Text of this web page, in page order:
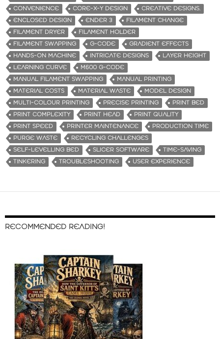
CONVENIENCE
CORE-X-Y DESIGN
CREATIVE DESIGNS.
ENCLOSED DESIGN
ENDER 3
FILAMENT CHANGE
FILAMENT DRYER
FILAMENT HOLDER
FILAMENT SWAPPING
G-CODE
GRADIENT EFFECTS
HANDS-ON MACHINE
INTRICATE DESIGNS
LAYER HEIGHT
LEARNING CURVE
M600 G-CODE
MANUAL FILAMENT SWAPPING
MANUAL PRINTING
MATERIAL COSTS
MATERIAL WASTE
MODEL DESIGN
MULTI-COLOUR PRINTING
PRECISE PRINTING
PRINT BED
PRINT COMPLEXITY
PRINT HEAD
PRINT QUALITY
PRINT SPEED
PRINTER MAINTENANCE
PRODUCTION TIME
PURGE WASTE
RECYCLING CHALLENGES
SELF-LEVELLING BED
SLICER SOFTWARE
TIME-SAVING
TINKERING
TROUBLESHOOTING USER EXPERIENCE
RECOMMENDED READING!